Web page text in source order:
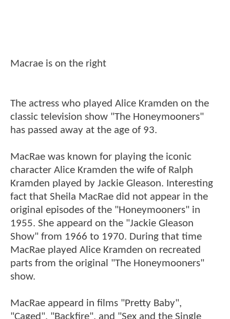
Macrae is on the right
The actress who played Alice Kramden on the
classic television show "The Honeymooners"
has passed away at the age of 93.
MacRae was known for playing the iconic
character Alice Kramden the wife of Ralph
Kramden played by Jackie Gleason. Interesting
fact that Sheila MacRae did not appear in the
original episodes of the "Honeymooners" in
1955. She appeard on the "Jackie Gleason
Show" from 1966 to 1970. During that time
MacRae played Alice Kramden on recreated
parts from the original "The Honeymooners"
show.
MacRae appeard in films "Pretty Baby",